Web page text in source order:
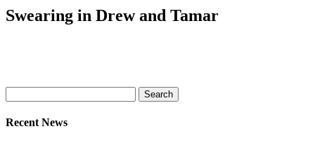
Swearing in Drew and Tamar
for:
Recent News